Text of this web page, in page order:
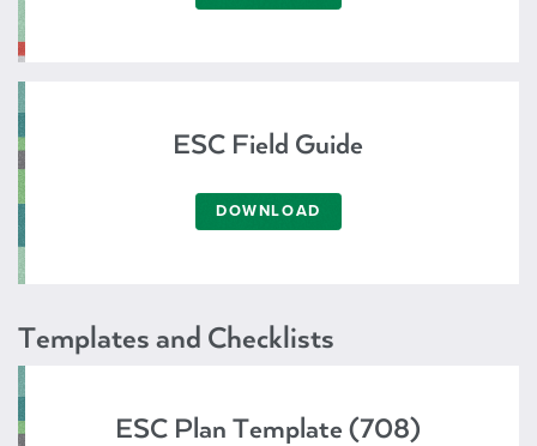
ESC Field Guide
DOWNLOAD
Templates and Checklists
ESC Plan Template (708)